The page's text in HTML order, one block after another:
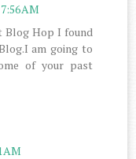
AM
Blog Hop I found
am going to
of your past
AM